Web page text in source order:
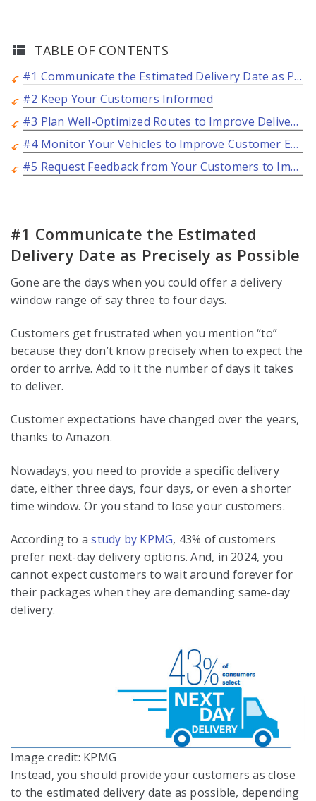
TABLE OF CONTENTS
#1 Communicate the Estimated Delivery Date as Precisely as Possible
#2 Keep Your Customers Informed
#3 Plan Well-Optimized Routes to Improve Delivery Experience
#4 Monitor Your Vehicles to Improve Customer Experience
#5 Request Feedback from Your Customers to Improve Delivery Experience
#1 Communicate the Estimated
Delivery Date as Precisely as Possible
Gone are the days when you could offer a delivery
window range of say three to four days.
Customers get frustrated when you mention “to”
because they don’t know precisely when to expect the
order to arrive. Add to it the number of days it takes
to deliver.
Customer expectations have changed over the years,
thanks to Amazon.
Nowadays, you need to provide a specific delivery
date, either three days, four days, or even a shorter
time window. Or you stand to lose your customers.
According to astudy by KPMG, 43% of customers
prefer next-day delivery options. And, in 2024, you
cannot expect customers to wait around forever for
their packages when they are demanding same-day
delivery.
Image credit: KPMG
Instead, you should provide your customers as close
to the estimated delivery date as possible, depending